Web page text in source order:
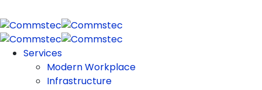
Services
Modern Workplace
Infrastructure